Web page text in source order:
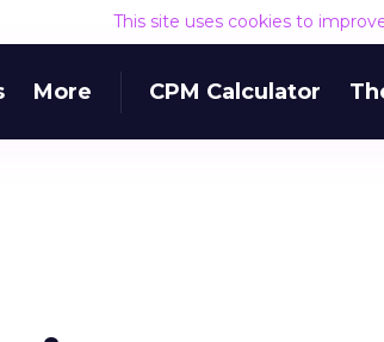
This site uses cookies to
More CPM Calculator